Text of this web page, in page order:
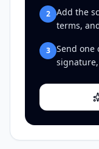
2
Add the
terms,
3
Send one